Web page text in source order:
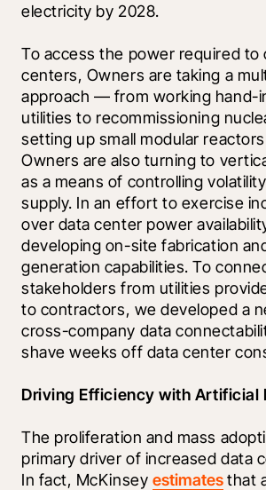
electricity by 2028.
To access the power required to
centers, Owners are taking a
approach — from working hand-
utilities to recommissioning
setting up small modular
Owners are also turning to
as a means of controlling
supply. In an effort to exercise
over data center power
developing on-site fabrication
generation capabilities. To
stakeholders from utilities
to contractors, we developed a
cross-company data
shave weeks off data center
Driving Efficiency with Artificial
The proliferation and mass
primary driver of increased data
In fact, McKinsey estimates that